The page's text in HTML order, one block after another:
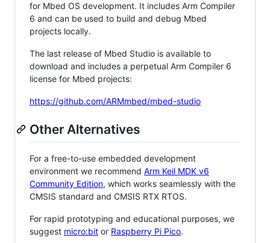
for Mbed OS development. It includes Arm Compiler
6 and can be used to build and debug Mbed
projects locally.
The last release of Mbed Studio is available to
download and includes a perpetual Arm Compiler 6
license for Mbed projects:
https://github.com/ARMmbed/mbed-studio
Other Alternatives
For a free-to-use embedded development
environment we recommend Arm Keil MDK v6
Community Edition, which works seamlessly with the
CMSIS standard and CMSIS RTX RTOS.
For rapid prototyping and educational purposes, we
suggest micro:bit or Raspberry Pi Pico.